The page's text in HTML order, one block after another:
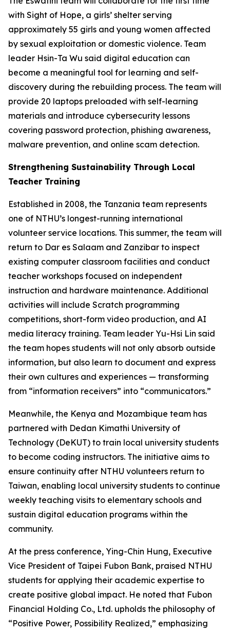
with Sight of Hope, a girls’ shelter serving
approximately 55 girls and young women affected
by sexual exploitation or domestic violence. Team
leader Hsin-Ta Wu said digital education can
become a meaningful tool for learning and self-
discovery during the rebuilding process. The team will
provide 20 laptops preloaded with self-learning
materials and introduce cybersecurity lessons
covering password protection, phishing awareness,
malware prevention, and online scam detection.
Strengthening Sustainability Through Local
Teacher Training
Established in 2008, the Tanzania team represents
one of NTHU’s longest-running international
volunteer service locations. This summer, the team will
return to Dar es Salaam and Zanzibar to inspect
existing computer classroom facilities and conduct
teacher workshops focused on independent
instruction and hardware maintenance. Additional
activities will include Scratch programming
competitions, short-form video production, and AI
media literacy training. Team leader Yu-Hsi Lin said
the team hopes students will not only absorb outside
information, but also learn to document and express
their own cultures and experiences — transforming
from “information receivers” into “communicators.”
Meanwhile, the Kenya and Mozambique team has
partnered with Dedan Kimathi University of
Technology (DeKUT) to train local university students
to become coding instructors. The initiative aims to
ensure continuity after NTHU volunteers return to
Taiwan, enabling local university students to continue
weekly teaching visits to elementary schools and
sustain digital education programs within the
community.
At the press conference, Ying-Chin Hung, Executive
Vice President of Taipei Fubon Bank, praised NTHU
students for applying their academic expertise to
create positive global impact. He noted that Fubon
Financial Holding Co., Ltd. upholds the philosophy of
“Positive Power, Possibility Realized,” emphasizing